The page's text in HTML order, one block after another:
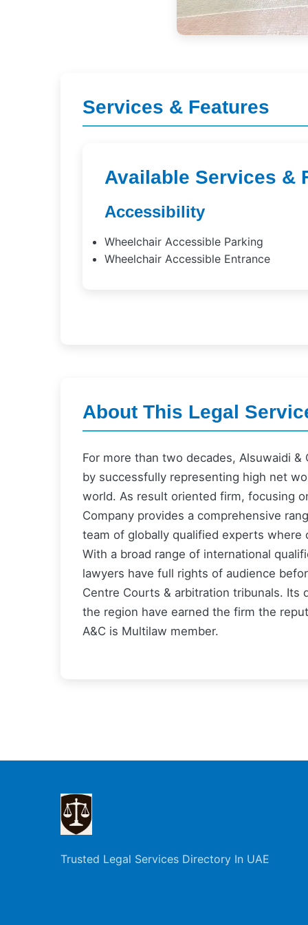
Services & Features
Available Services &
Accessibility
Wheelchair Accessible Parking
Wheelchair Accessible Entrance
About This Legal
For more than two decades, Alsuwaidi
by successfully representing high net
world. As result oriented firm, focusing
Company provides a comprehensive
team of globally qualified experts where
With a broad range of international
lawyers have full rights of audience
Centre Courts & arbitration tribunals.
the region have earned the firm the
A&C is Multilaw member.
Trusted Legal Services Directory In UAE